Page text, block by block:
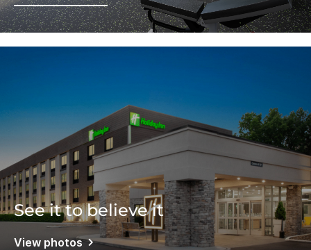
See it to believe it
View photos